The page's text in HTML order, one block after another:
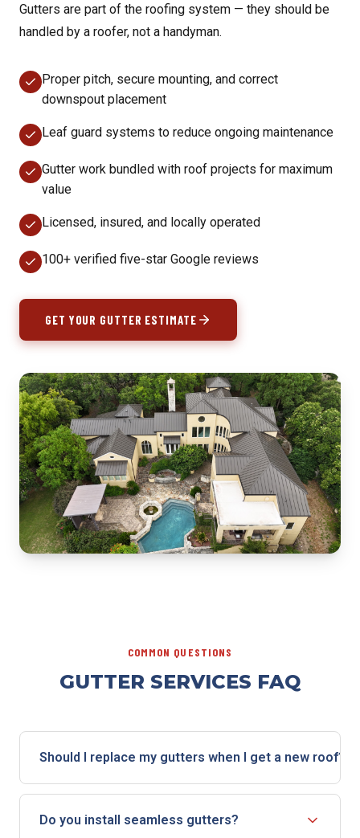
Gutters are part of the roofing system — they should be
handled by a roofer, not a handyman.
Proper pitch, secure mounting, and correct
downspout placement
Leaf guard systems to reduce ongoing maintenance
Gutter work bundled with roof projects for maximum
value
Licensed, insured, and locally operated
100+ verified five-star Google reviews
GET YOUR GUTTER ESTIMATE
COMMON QUESTIONS
GUTTER SERVICES FAQ
Should I replace my gutters when I get a new roof?
If your gutters are aging, sagging, or damaged, a roof
replacement is the ideal time to replace them. The
Do you install seamless gutters?